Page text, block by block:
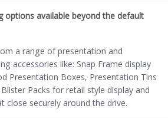
options available beyond the default
a range of presentation and
accessories like: Snap Frame display
Presentation Boxes, Presentation Tins
Packs for retail style display and
close securely around the drive.